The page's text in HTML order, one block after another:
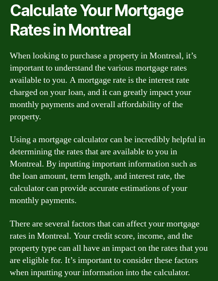
Calculate Your Mortgage
Rates in Montreal
When looking to purchase a property in Montreal, it’s
important to understand the various mortgage rates
available to you. A mortgage rate is the interest rate
charged on your loan, and it can greatly impact your
monthly payments and overall affordability of the
property.
Using a mortgage calculator can be incredibly helpful in
determining the rates that are available to you in
Montreal. By inputting important information such as
the loan amount, term length, and interest rate, the
calculator can provide accurate estimations of your
monthly payments.
There are several factors that can affect your mortgage
rates in Montreal. Your credit score, income, and the
property type can all have an impact on the rates that you
are eligible for. It’s important to consider these factors
when inputting your information into the calculator.